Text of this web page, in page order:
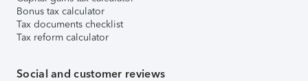
Bonus tax calculator
Tax documents checklist
Tax reform calculator
Social and customer reviews